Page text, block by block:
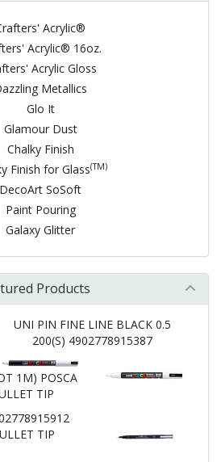
Acrylic®
Acrylic® 16oz.
Acrylic Gloss
Metallics
Glo It
Glamour Dust
Chalky Finish
Finish for Glass(TM)
DecoArt SoSoft
Paint Pouring
Galaxy Glitter
Products
UNI PIN FINE LINE BLACK 0.5
200(S) 4902778915387
1M) POSCA
TIP
TIP